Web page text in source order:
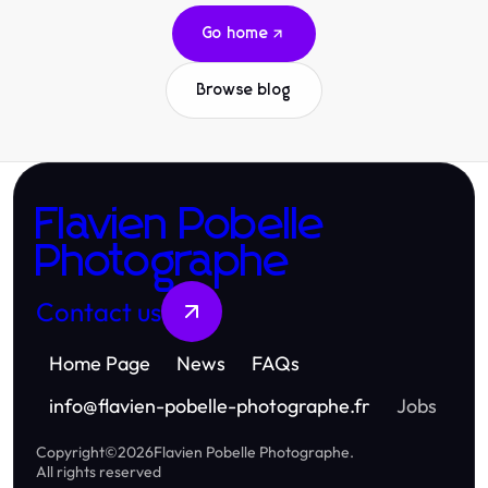
Go home
Browse blog
Flavien Pobelle
Photographe
Contact us
Home Page News
FAQs
info@flavien-pobelle-photographe.fr Jobs
Copyright©2026Flavien Pobelle Photographe.
All rights reserved